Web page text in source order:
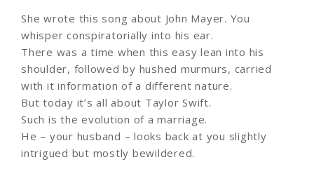
She wrote this song about John Mayer. You
whisper conspiratorially into his ear.
There was a time when this easy lean into his
shoulder, followed by hushed murmurs, carried
with it information of a different nature.
But today it’s all about Taylor Swift.
Such is the evolution of a marriage.
He – your husband – looks back at you slightly
intrigued but mostly bewildered.